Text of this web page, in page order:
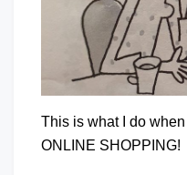
This is what I do
ONLINE SHOPPING!